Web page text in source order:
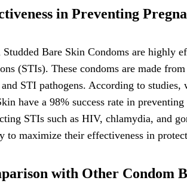
in Preventing
Studded Bare Skin Condoms are highly
(STIs). These condoms are made
STI pathogens. According to
have a 98% success rate in
STIs such as HIV, chlamydia, and
to maximize their effectiveness in
with Other Condom